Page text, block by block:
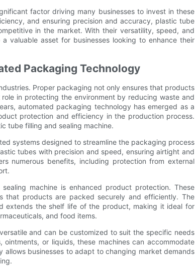
factor driving many businesses to invest in these
and ensuring precision and accuracy, plastic tube
in the market. With their versatility, speed, and
valuable asset for businesses looking to enhance their
Packaging Technology
Proper packaging not only ensures that products
in protecting the environment by reducing waste and
automated packaging technology has emerged as a
protection and efficiency in the production process.
tube filling and sealing machine.
systems designed to streamline the packaging process
tubes with precision and speed, ensuring airtight and
numerous benefits, including protection from external
machine is enhanced product protection. These
that products are packed securely and efficiently. The
extends the shelf life of the product, making it ideal for
and food items.
and can be customized to suit the specific needs
or liquids, these machines can accommodate
businesses to adapt to changing market demands